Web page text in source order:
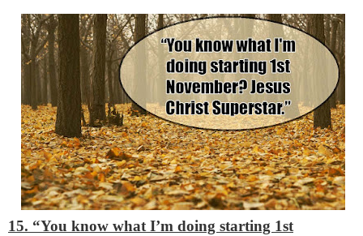
15. “You know what I’m doing starting 1st